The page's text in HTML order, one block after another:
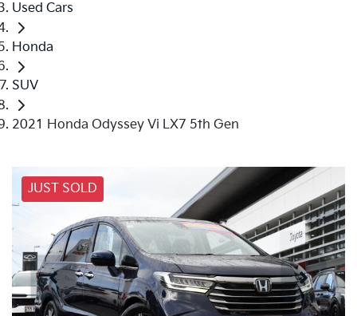
Used Cars
Honda
SUV
2021 Honda Odyssey Vi LX7 5th Gen
JUST SOLD